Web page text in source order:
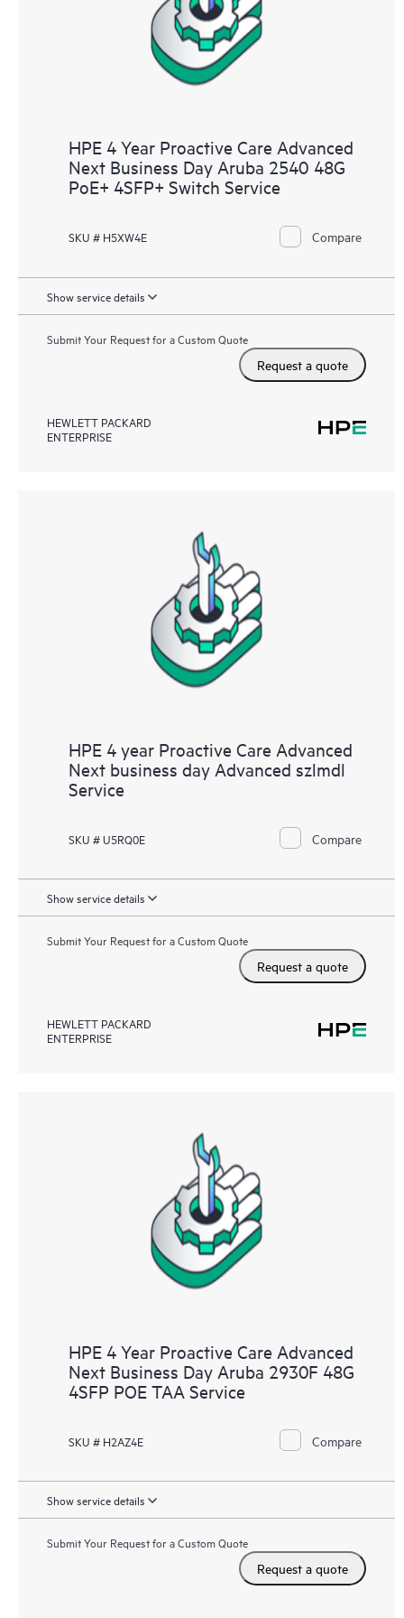
HPE 4 Year Proactive Care Advanced
Next Business Day Aruba 2540 48G
PoE+ 4SFP+ Switch Service
SKU # H5XW4E Compare
Show service details
Submit Your Request for a Custom Quote
Request a quote
HEWLETT PACKARD
ENTERPRISE
HPE 4 year Proactive Care Advanced
Next business day Advanced szlmdl
Service
SKU # U5RQ0E Compare
Show service details
Submit Your Request for a Custom Quote
Request a quote
HEWLETT PACKARD
ENTERPRISE
HPE 4 Year Proactive Care Advanced
Next Business Day Aruba 2930F 48G
4SFP POE TAA Service
SKU # H2AZ4E Compare
Show service details
Submit Your Request for a Custom Quote
Request a quote